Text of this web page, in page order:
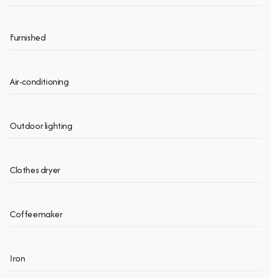
Furnished
Air-conditioning
Outdoor lighting
Clothes dryer
Coffeemaker
Iron